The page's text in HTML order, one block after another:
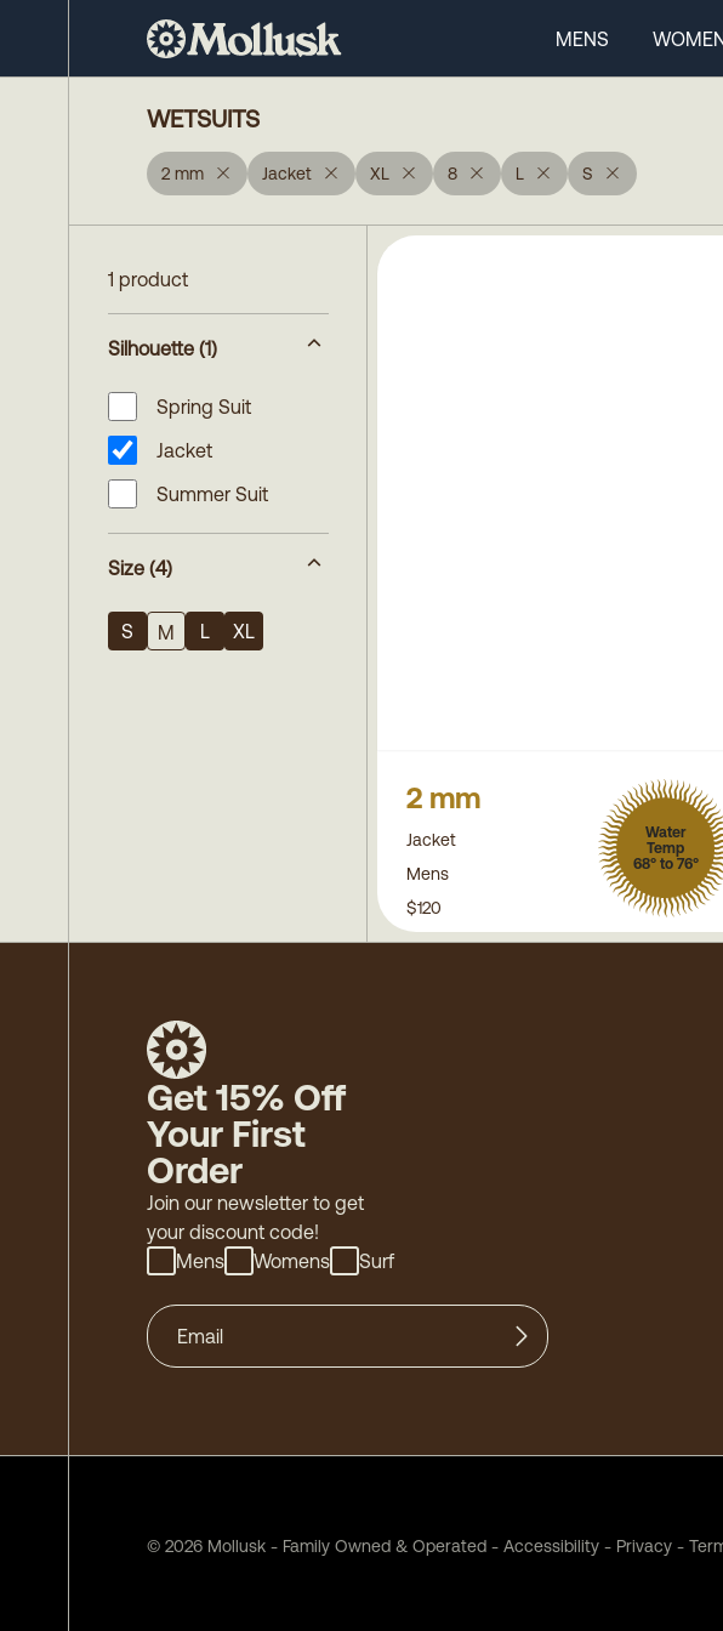
MENS
WETSUITS
2 mm Jacket XL 8 L S
1 product
Silhouette (1)
Spring Suit
Jacket
Summer Suit
Size (4)
S M L XL
2 mm
Jacket
Mens
Water
Temp
68° to 76°
$120
Get 15% Off
Your First
Order
Join our newsletter to get
your discount code!
Mens
Womens Surf
© 2026 Mollusk - Family Owned & Operated - Accessibility - Privacy -